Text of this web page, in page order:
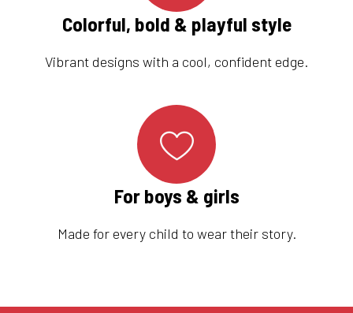
Colorful, bold & playful style
Vibrant designs with a cool, confident edge.
For boys & girls
Made for every child to wear their story.